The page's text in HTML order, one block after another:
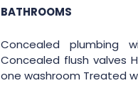
BATHROOMS
Concealed plumbing
Concealed flush valves
one washroom Treated